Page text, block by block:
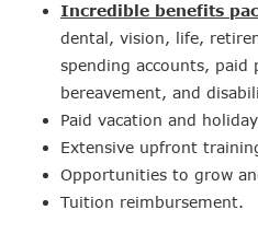
Incredible benefits
dental, vision, life,
spending accounts, paid
bereavement, and
Paid vacation and
Extensive upfront
Opportunities to grow
Tuition reimbursement.